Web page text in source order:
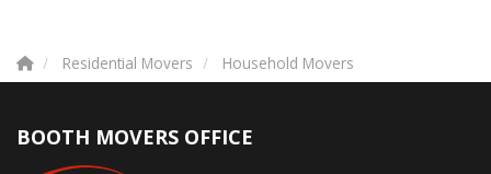
Residential Movers Household Movers
BOOTH MOVERS OFFICE